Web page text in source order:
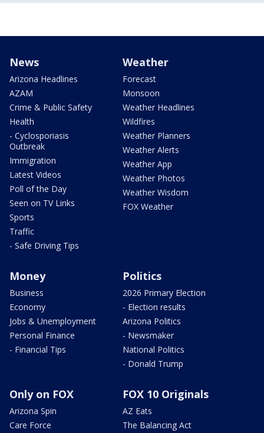
News
Arizona Headlines
AZAM
Crime & Public Safety
Health
- Cyclosporiasis
Outbreak
Immigration
Latest Videos
Poll of the Day
Seen on TV Links
Sports
Traffic
- Safe Driving Tips
Weather
Forecast
Monsoon
Weather Headlines
Wildfires
Weather Planners
Weather Alerts
Weather App
Weather Photos
Weather Wisdom
FOX Weather
Money
Business
Economy
Jobs & Unemployment
Personal Finance
- Financial Tips
Politics
2026 Primary Election
- Election results
Arizona Politics
- Newsmaker
National Politics
- Donald Trump
Only on FOX
Arizona Spin
Care Force
FOX 10 Originals
AZ Eats
The Balancing Act